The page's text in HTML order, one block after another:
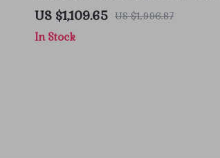
with 3D Flame and 7 Color Changing
Mantel
US $1,109.65 US $1,996.87
In Stock